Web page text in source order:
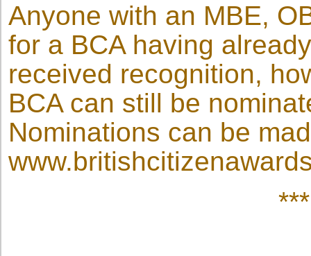
Anyone with an MBE,
for a BCA having
received recognition,
BCA can still be
Nominations can be